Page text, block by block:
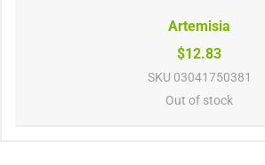
Artemisia
$12.83
SKU 03041750381
Out of stock